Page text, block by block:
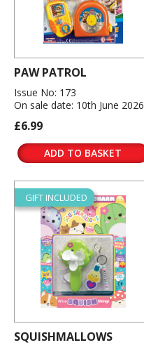
PAW PATROL
Issue No: 173
On sale date: 10th June 2026
£6.99
ADD TO BASKET
GIFT INCLUDED
SQUISHMALLOWS